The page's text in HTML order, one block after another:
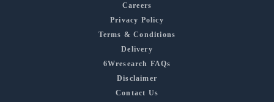
Careers
Privacy Policy
Terms & Conditions
Delivery
6Wresearch FAQs
Disclaimer
Contact Us